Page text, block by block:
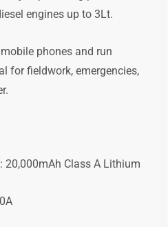
engines up to 3Lt.
phones and run
for fieldwork, emergencies,
20,000mAh Class A Lithium